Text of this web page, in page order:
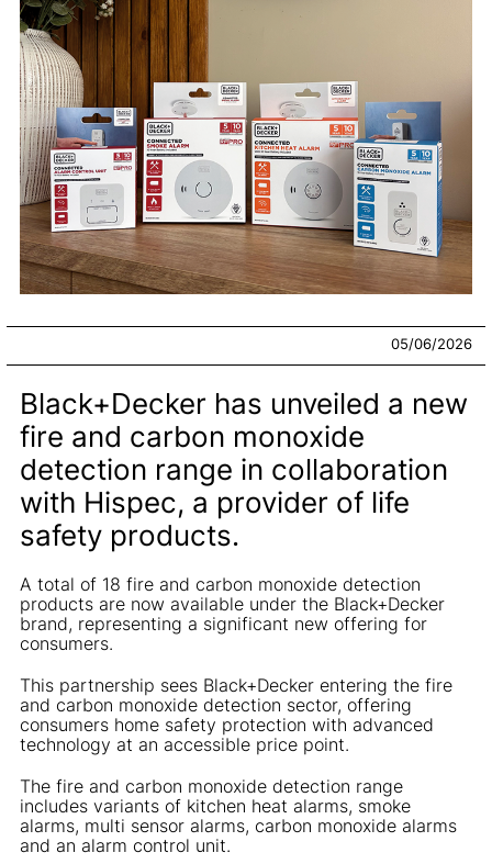
05/06/2026
Black+Decker has unveiled a new
fire and carbon monoxide
detection range in collaboration
with Hispec, a provider of life
safety products.
A total of 18 fire and carbon monoxide detection
products are now available under the Black+Decker
brand, representing a significant new offering for
consumers.
This partnership sees Black+Decker entering the fire
and carbon monoxide detection sector, offering
consumers home safety protection with advanced
technology at an accessible price point.
The fire and carbon monoxide detection range
includes variants of kitchen heat alarms, smoke
alarms, multi sensor alarms, carbon monoxide alarms
and an alarm control unit.